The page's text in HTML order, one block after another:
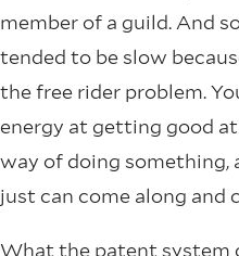
member of a guild. And
tended to be slow
the free rider problem.
energy at getting good
way of doing something,
just can come along and
What the patent system